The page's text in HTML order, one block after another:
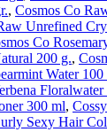
, Cosmos Co
Unrefined
Co
200 g.,
Water 100
Floralwater
300 ml,
Sexy Hair